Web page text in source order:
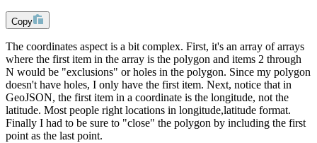
Copy
The coordinates aspect is a bit complex. First, it's an array of arrays
where the first item in the array is the polygon and items 2 through
N would be "exclusions" or holes in the polygon. Since my polygon
doesn't have holes, I only have the first item. Next, notice that in
GeoJSON, the first item in a coordinate is the longitude, not the
latitude. Most people right locations in longitude,latitude format.
Finally I had to be sure to "close" the polygon by including the first
point as the last point.